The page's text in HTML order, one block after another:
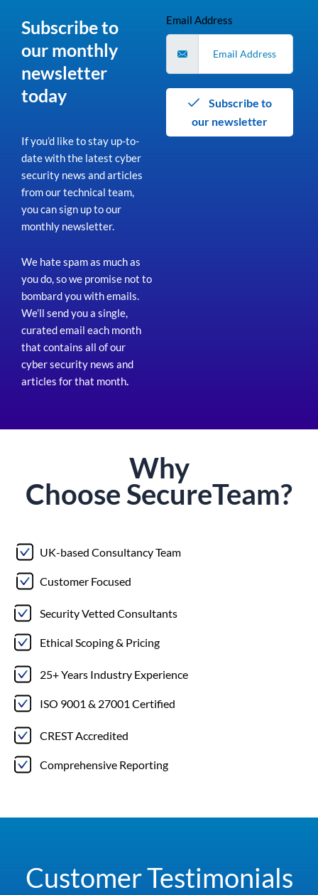
Subscribe to
our monthly
newsletter
today
If you’d like to stay up-to-
date with the latest cyber
security news and articles
from our technical team,
you can sign up to our
monthly newsletter.
We hate spam as much as
you do, so we promise not to
bombard you with emails.
We’ll send you a single,
curated email each month
that contains all of our
cyber security news and
articles for that month.
Email Address
our newsletter
Why
Choose SecureTeam?
UK-based Consultancy Team
Customer Focused
Security Vetted Consultants
Ethical Scoping & Pricing
25+ Years Industry Experience
ISO 9001 & 27001 Certified
CREST Accredited
Comprehensive Reporting
Customer Testimonials